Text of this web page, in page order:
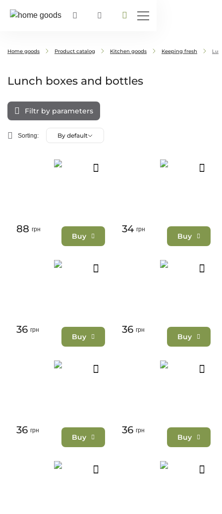
Home goods Product catalog Kitchen goods Keeping fresh
Lunch boxes and bottles
Filtr by parameters
Sorting: By default
88 грн
Buy
34 грн
Buy
36 грн
Buy
36 грн
Buy
36 грн
Buy
36 грн
Buy